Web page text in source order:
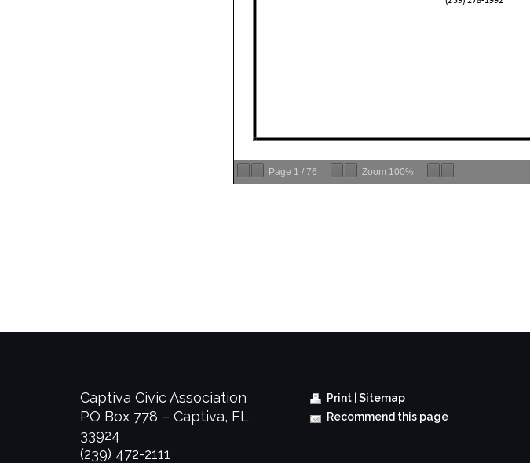
Page 1 / 76 Zoom 100%
Captiva Civic Association
PO Box 778 – Captiva, FL
33924
(239) 472-2111
Print Sitemap
Recommend this page